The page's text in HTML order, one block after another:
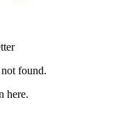
found.
here.